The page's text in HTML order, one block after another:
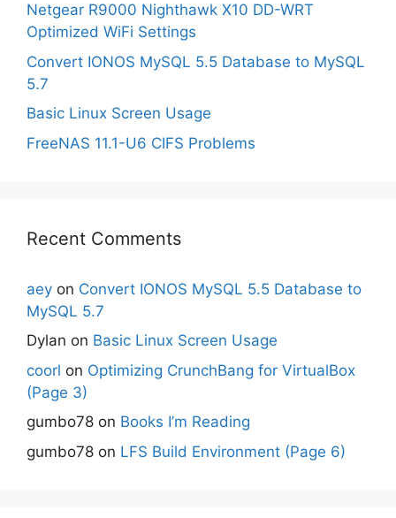
Netgear R9000 Nighthawk X10 DD-WRT
Optimized WiFi Settings
Convert IONOS MySQL 5.5 Database to MySQL
5.7
Basic Linux Screen Usage
FreeNAS 11.1-U6 CIFS Problems
Recent Comments
aey on Convert IONOS MySQL 5.5 Database to
MySQL 5.7
Dylan on Basic Linux Screen Usage
coorl on Optimizing CrunchBang for VirtualBox
(Page 3)
gumbo78 on Books I’m Reading
gumbo78 on LFS Build Environment (Page 6)